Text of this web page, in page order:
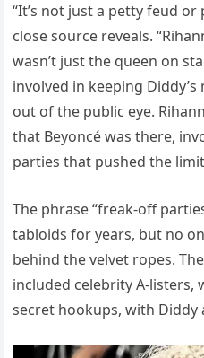
“It’s not just a petty feud or
close source reveals.
wasn’t just the queen on
involved in keeping
out of the public eye.
that Beyoncé was there,
parties that pushed the
The phrase “freak-off
tabloids for years, but no
behind the velvet ropes.
included celebrity A-listers,
secret hookups, with Diddy